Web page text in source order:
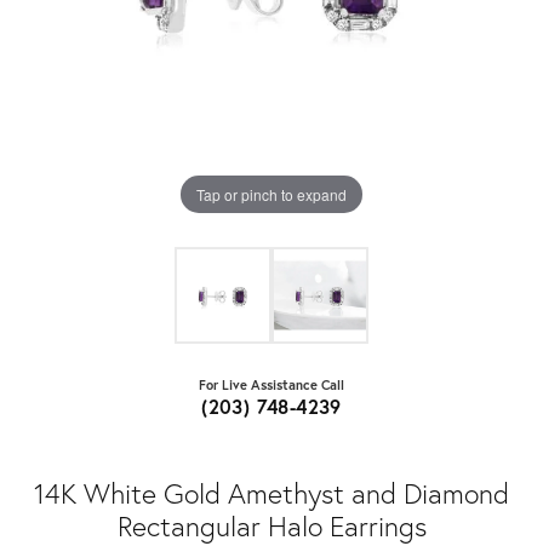
Tap or pinch to expand
For Live Assistance Call
(203) 748-4239
14K White Gold Amethyst and Diamond
Rectangular Halo Earrings